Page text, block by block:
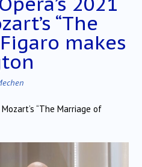
“The
makes
“The Marriage of